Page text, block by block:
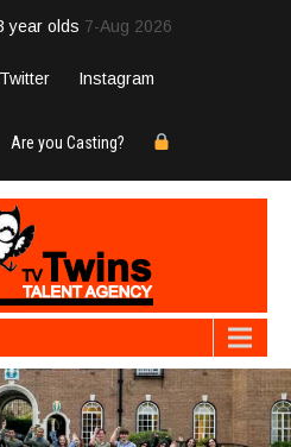
year olds 7-Aug 2026
Twitter Instagram
Are you Casting?